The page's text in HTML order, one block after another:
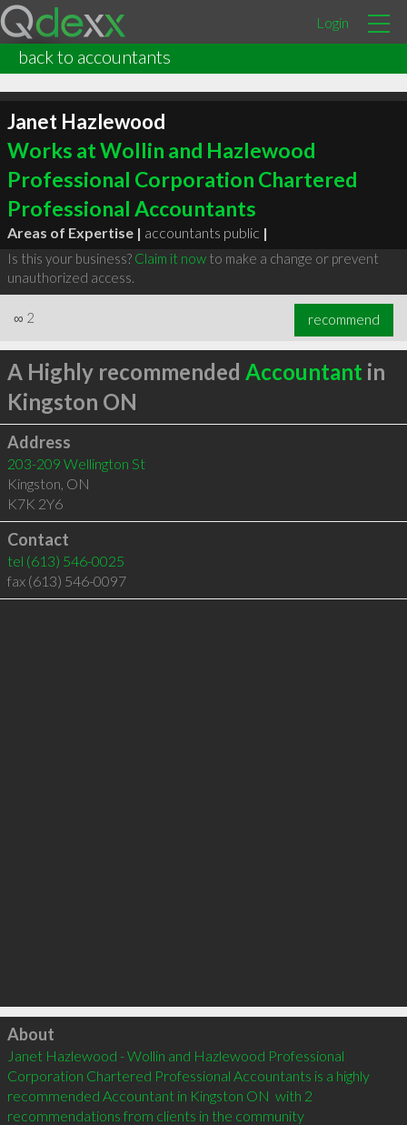
Login
back to accountants
Janet Hazlewood
Works at Wollin and Hazlewood
Professional Corporation Chartered
Professional Accountants
Areas of Expertise | accountants public |
Is this your business? Claim it nowto make a change or prevent
unauthorized access.
∞ 2 recommend
A Highly recommended Accountant in
Kingston ON
Address
203-209 Wellington St
Kingston, ON
K7K 2Y6
Contact
tel (613) 546-0025
fax (613) 546-0097
Click to load
About
Janet Hazlewood - Wollin and Hazlewood Professional
Corporation Chartered Professional Accountants is a highly
recommended Accountant in Kingston ON  with 2
recommendations from clients in the community